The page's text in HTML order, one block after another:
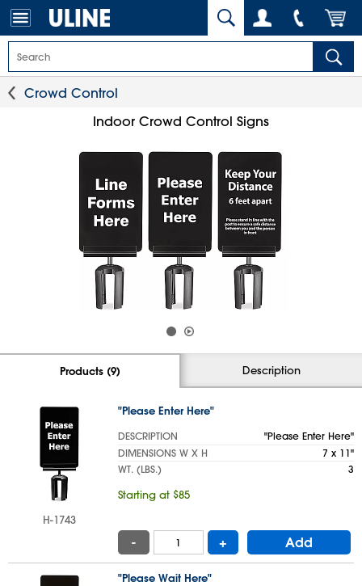
Crowd Control
Indoor Crowd Control Signs
Products (9) Description
H-1743
"Please Enter Here"
DESCRIPTION
"Please Enter Here"
DIMENSIONS W X H
7 x 11"
WT. (LBS.)
3
Starting at $85
- + Add
"Please Wait Here"